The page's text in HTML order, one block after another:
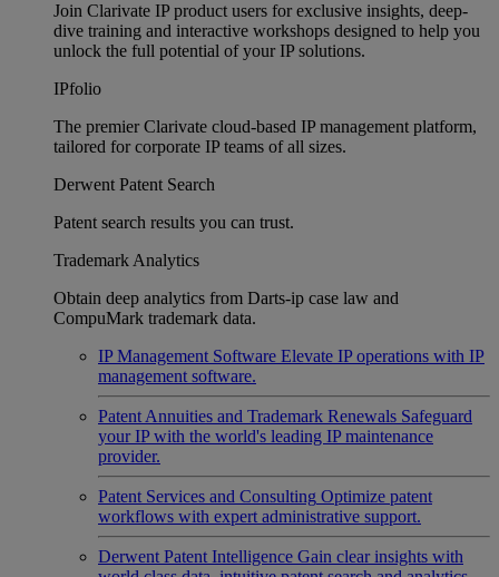
Join Clarivate IP product users for exclusive insights, deep-
dive training and interactive workshops designed to help you
unlock the full potential of your IP solutions.
IPfolio
The premier Clarivate cloud-based IP management platform,
tailored for corporate IP teams of all sizes.
Derwent Patent Search
Patent search results you can trust.
Trademark Analytics
Obtain deep analytics from Darts-ip case law and
CompuMark trademark data.
IP Management Software Elevate IP operations with IP
management software.
Patent Annuities and Trademark Renewals Safeguard
your IP with the world's leading IP maintenance
provider.
Patent Services and Consulting Optimize patent
workflows with expert administrative support.
Derwent Patent Intelligence Gain clear insights with